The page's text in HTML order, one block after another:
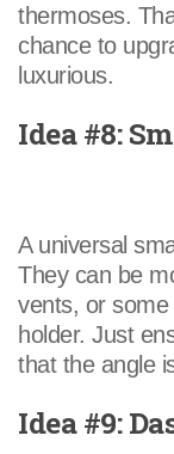
thermoses.
chance to
luxurious.
Idea #8:
A universal
They can be
vents, or
holder. Just
that the angle
Idea #9: